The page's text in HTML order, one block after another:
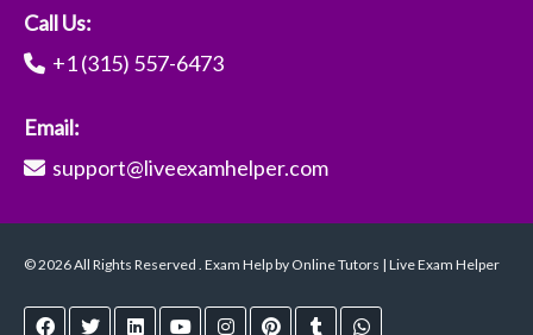
Call Us:
+1 (315) 557-6473
Email:
support@liveexamhelper.com
© 2026 All Rights Reserved . Exam Help by Online Tutors | Live Exam Helper